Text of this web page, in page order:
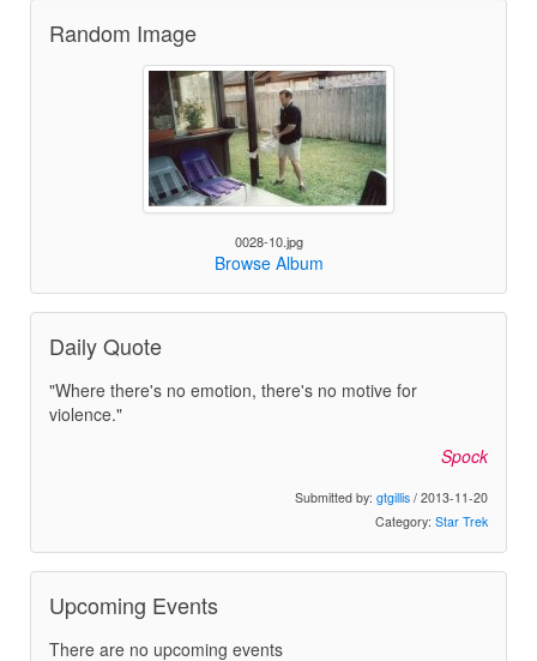
Random Image
0028-10.jpg
Browse Album
Daily Quote
"Where there's no emotion, there's no motive for
violence."
Spock
Submitted by: gtgillis / 2013-11-20
Category: Star Trek
Upcoming Events
There are no upcoming events